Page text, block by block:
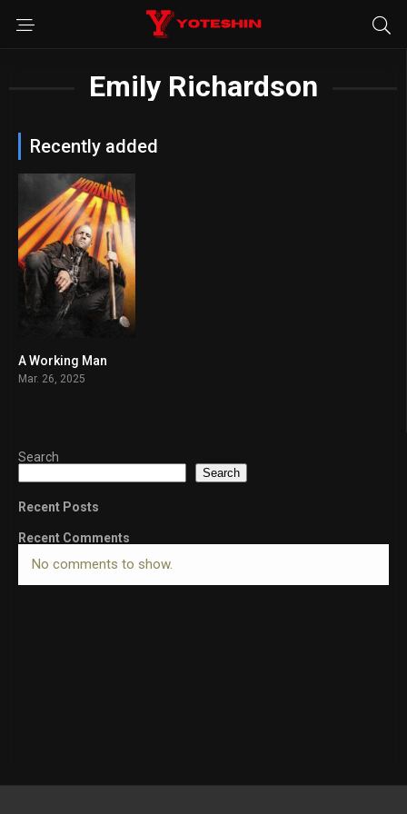
Emily Richardson
Recently added
A Working Man
Mar. 26, 2025
Search
Search
Recent Posts
Recent Comments
No comments to show.